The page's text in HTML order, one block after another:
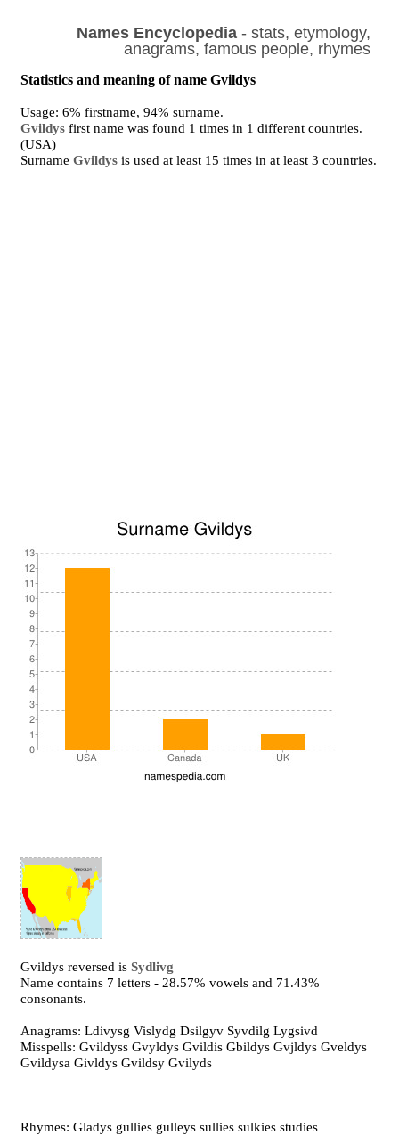
Names Encyclopedia- stats, etymology,
anagrams, famous people, rhymes
Statistics and meaning of name Gvildys
Usage: 6% firstname, 94% surname.
Gvildys first name was found 1 times in 1 different countries.
(USA)
SurnameGvildys is used at least 15 times in at least 3 countries.
Gvildys reversed isSydlivg
Name contains 7 letters - 28.57% vowels and 71.43%
consonants.
Anagrams: Ldivysg Vislydg Dsilgyv Syvdilg Lygsivd
Misspells: Gvildyss Gvyldys Gvildis Gbildys Gvjldys Gveldys
Gvildysa Givldys Gvildsy Gvilyds
Rhymes: Gladys gullies gulleys sullies sulkies studies